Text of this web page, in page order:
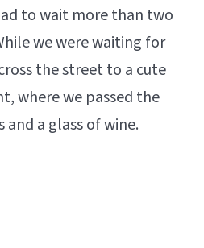
to wait more than two
we were waiting for
the street to a cute
where we passed the
a glass of wine.